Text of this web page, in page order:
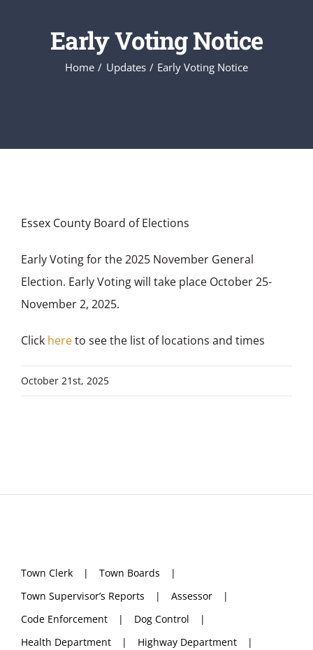
Early Voting Notice
Home Updates Early Voting Notice
Essex County Board of Elections
Early Voting for the 2025 November General
Election. Early Voting will take place October 25-
November 2, 2025.
Click hereto see the list of locations and times
October 21st, 2025
Town Clerk
Town Boards
Town Supervisor’s Reports
Assessor
Code Enforcement
Dog Control
Health Department
Highway Department